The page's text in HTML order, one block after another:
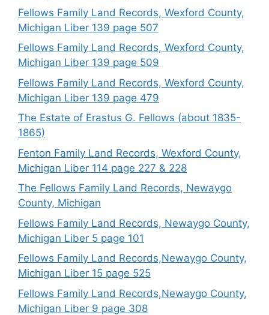
Fellows Family Land Records, Wexford County,
Michigan Liber 139 page 507
Fellows Family Land Records, Wexford County,
Michigan Liber 139 page 509
Fellows Family Land Records, Wexford County,
Michigan Liber 139 page 479
The Estate of Erastus G. Fellows (about 1835-
1865)
Fenton Family Land Records, Wexford County,
Michigan Liber 114 page 227 & 228
The Fellows Family Land Records, Newaygo
County, Michigan
Fellows Family Land Records, Newaygo County,
Michigan Liber 5 page 101
Fellows Family Land Records,Newaygo County,
Michigan Liber 15 page 525
Fellows Family Land Records,Newaygo County,
Michigan Liber 9 page 308